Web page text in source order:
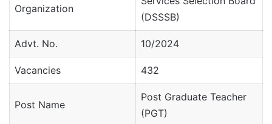
Organization
(DSSSB)
Advt. No. 10/2024
Vacancies 432
Post Name
Post Graduate Teacher
(PGT)